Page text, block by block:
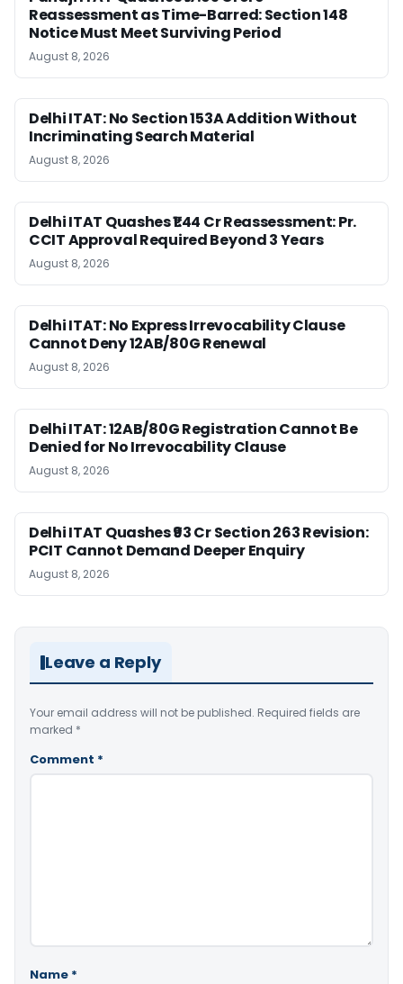
Reassessment as Time-Barred: Section 148
Notice Must Meet Surviving Period
August 8, 2026
Delhi ITAT: No Section 153A Addition Without
Incriminating Search Material
August 8, 2026
Delhi ITAT Quashes ₹1.44 Cr Reassessment: Pr.
CCIT Approval Required Beyond 3 Years
August 8, 2026
Delhi ITAT: No Express Irrevocability Clause
Cannot Deny 12AB/80G Renewal
August 8, 2026
Delhi ITAT: 12AB/80G Registration Cannot Be
Denied for No Irrevocability Clause
August 8, 2026
Delhi ITAT Quashes ₹93 Cr Section 263 Revision:
PCIT Cannot Demand Deeper Enquiry
August 8, 2026
Leave a Reply
Your email address will not be published. Required fields are
marked *
Comment *
Name *